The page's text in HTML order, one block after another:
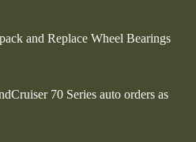
and Replace Wheel Bearings
70 Series auto orders as